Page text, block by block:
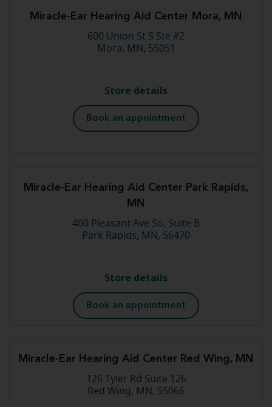
Miracle-Ear Hearing Aid Center Mora, MN
600 Union St S Ste #2
Mora, MN, 55051
Store details
Book an appointment
Miracle-Ear Hearing Aid Center Park Rapids,
MN
400 Pleasant Ave So, Suite B
Park Rapids, MN, 56470
Store details
Book an appointment
Miracle-Ear Hearing Aid Center Red Wing, MN
126 Tyler Rd Suite 126
Red Wing, MN, 55066